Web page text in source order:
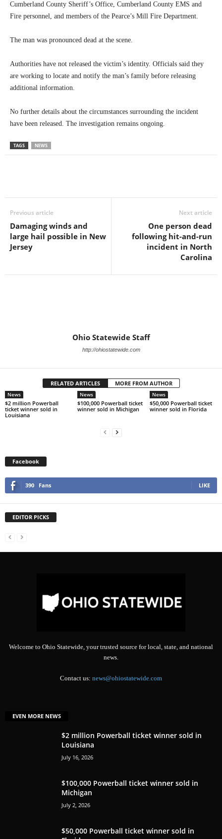
Cumberland County Sheriff’s Office, Cumberland County EMS and
Fire personnel, and members of the Pearce’s Mill Fire Department.
The man was pronounced dead at the scene.
Authorities have not released the victim’s identity. Officials said they
are working to locate and notify the man’s family before releasing
additional information.
No further details about the circumstances surrounding the incident
have been released. The investigation remains ongoing.
TAGS NEWS
Previous article
Damaging winds and
large hail possible in New
Jersey
Next article
One person dead
following hit-and-run
incident in North
Carolina
Ohio Statewide Staff
http://ohiostatewide.com
RELATED ARTICLES MORE FROM AUTHOR
News
$2 million Powerball
ticket winner sold in
Louisiana
News
$100,000 Powerball ticket
winner sold in Michigan
News
$50,000 Powerball ticket
winner sold in Florida
Facebook
390 Fans LIKE
EDITOR PICKS
Welcome to Ohio Statewide, your trusted source for local, state, and national
news.
Contact us: news@ohiostatewide.com
EVEN MORE NEWS
$2 million Powerball ticket winner sold in
Louisiana
July 16, 2026
$100,000 Powerball ticket winner sold in
Michigan
July 2, 2026
$50,000 Powerball ticket winner sold in